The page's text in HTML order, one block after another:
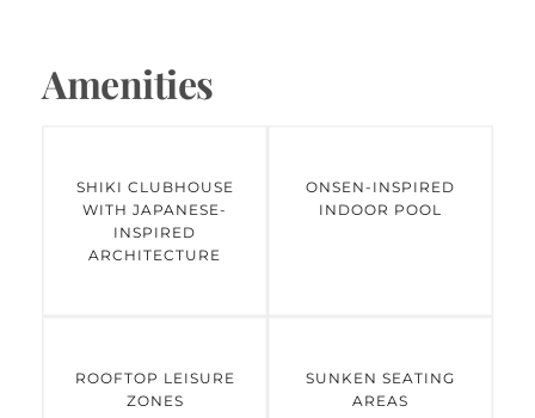
project offers 244 limited-edition 3 and 4
BHK residences that emphasize privacy,
and triple-height lobbies, every element
reflects understated elegance. The
development features the Shiki Clubhouse
architecture with strong connectivity to
Amenities
SHIKI CLUBHOUSE
WITH JAPANESE-
INSPIRED
ARCHITECTURE
ONSEN-INSPIRED
INDOOR POOL
ROOFTOP LEISURE
ZONES
SUNKEN SEATING
AREAS